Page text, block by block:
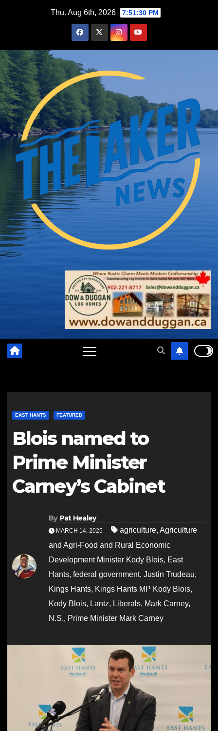
Thu. Aug 6th, 2026 7:51:31 PM
EAST HANTS FEATURED
Blois named to
Prime Minister
Carney’s Cabinet
By Pat Healey
MARCH 14, 2025 agriculture, Agriculture
and Agri-Food and Rural Economic
Development Minister Kody Blois, East
Hants, federal government, Justin Trudeau,
Kings Hants, Kings Hants MP Kody Blois,
Kody Blois, Lantz, Liberals, Mark Carney,
N.S., Prime Minister Mark Carney